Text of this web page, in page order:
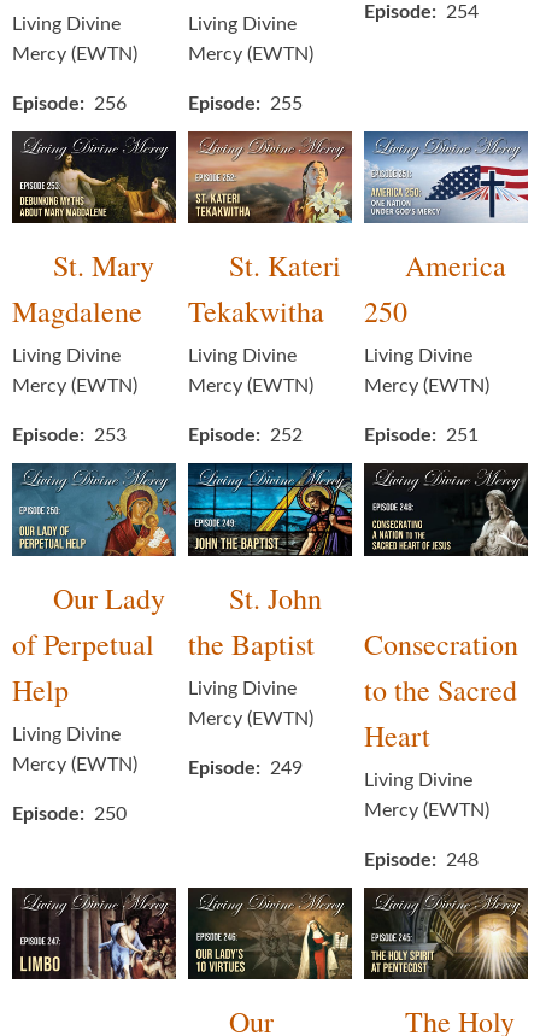
Living Divine
Mercy (EWTN)
Episode 256
Living Divine
Mercy (EWTN)
Episode 255
Episode 254
St. Mary
Magdalene
Living Divine
Mercy (EWTN)
Episode 253
St. Kateri
Tekakwitha
Living Divine
Mercy (EWTN)
Episode 252
America
250
Living Divine
Mercy (EWTN)
Episode 251
Our Lady
of Perpetual
Help
Living Divine
Mercy (EWTN)
Episode 250
St. John
the Baptist
Living Divine
Mercy (EWTN)
Episode 249
Consecration
to the Sacred
Heart
Living Divine
Mercy (EWTN)
Episode 248
Our The Holy